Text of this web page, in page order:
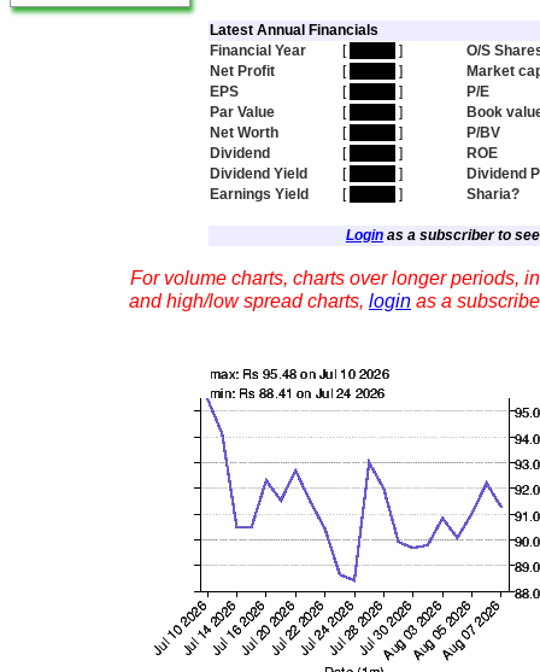
Latest Annual Financials
Financial Year
[ ]
O/S
Net Profit
[ ]
Market
EPS
[ ]
P/E
Par Value
[ ]
Book
Net Worth
[ ]
P/BV
Dividend
[ ]
ROE
Dividend Yield
[ ]
Dividend
Earnings Yield
[ ] Sharia?
Loginas a subscriber to
For volume charts, charts over longer periods,
and high/low spread charts, login as a